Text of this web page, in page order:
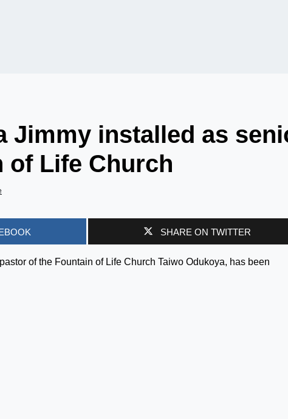
Jimmy installed as
of Life Church
SHARE ON TWITTER
of the Fountain of Life Church Taiwo Odukoya, has been